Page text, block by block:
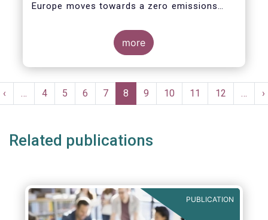
Europe moves towards a zero emissions
more
Pagination
Previous
page
‹ … Page
4 Page
5 Page
6 Page
7
Current
page
8 Page
9 Page
10 Page
11 Page
12 … ›
Related publications
PUBLICATION